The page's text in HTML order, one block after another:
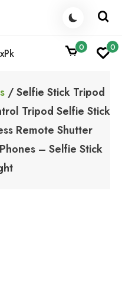
0 0
/ Selfie Stick Tripod
Tripod Selfie Stick
Remote Shutter
– Selfie Stick